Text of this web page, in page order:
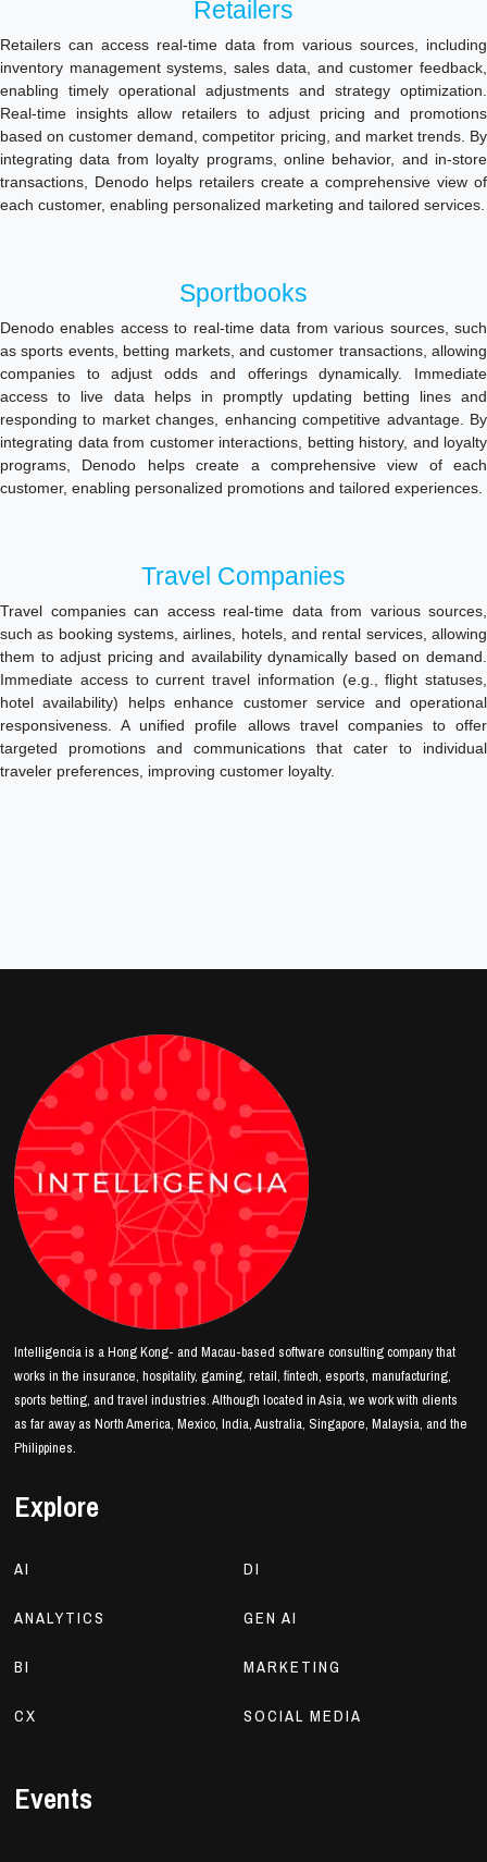
Retailers
Retailers can access real-time data from various sources, including
inventory management systems, sales data, and customer feedback,
enabling timely operational adjustments and strategy optimization.
Real-time insights allow retailers to adjust pricing and promotions
based on customer demand, competitor pricing, and market trends. By
integrating data from loyalty programs, online behavior, and in-store
transactions, Denodo helps retailers create a comprehensive view of
each customer, enabling personalized marketing and tailored services.
Sportbooks
Denodo enables access to real-time data from various sources, such
as sports events, betting markets, and customer transactions, allowing
companies to adjust odds and offerings dynamically. Immediate
access to live data helps in promptly updating betting lines and
responding to market changes, enhancing competitive advantage. By
integrating data from customer interactions, betting history, and loyalty
programs, Denodo helps create a comprehensive view of each
customer, enabling personalized promotions and tailored experiences.
Travel Companies
Travel companies can access real-time data from various sources,
such as booking systems, airlines, hotels, and rental services, allowing
them to adjust pricing and availability dynamically based on demand.
Immediate access to current travel information (e.g., flight statuses,
hotel availability) helps enhance customer service and operational
responsiveness. A unified profile allows travel companies to offer
targeted promotions and communications that cater to individual
traveler preferences, improving customer loyalty.
Intelligencia is a Hong Kong- and Macau-based software consulting company that
works in the insurance, hospitality, gaming, retail, fintech, esports, manufacturing,
sports betting, and travel industries. Although located in Asia, we work with clients
as far away as North America, Mexico, India, Australia, Singapore, Malaysia, and the
Philippines.
Explore
AI
ANALYTICS
BI
CX
DI
GEN AI
MARKETING
SOCIAL MEDIA
Events